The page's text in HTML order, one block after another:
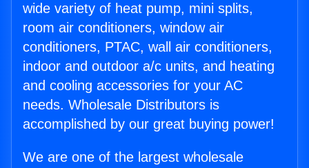
wide variety of heat pump, mini splits,
room air conditioners, window air
conditioners, PTAC, wall air conditioners,
indoor and outdoor a/c units, and heating
and cooling accessories for your AC
needs. Wholesale Distributors is
accomplished by our great buying power!
We are one of the largest wholesale